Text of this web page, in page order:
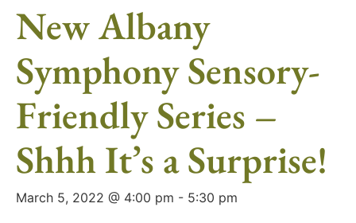
New Albany
Symphony Sensory-
Friendly Series –
Shhh It’s a Surprise!
March 5, 2022 @ 4:00 pm - 5:30 pm